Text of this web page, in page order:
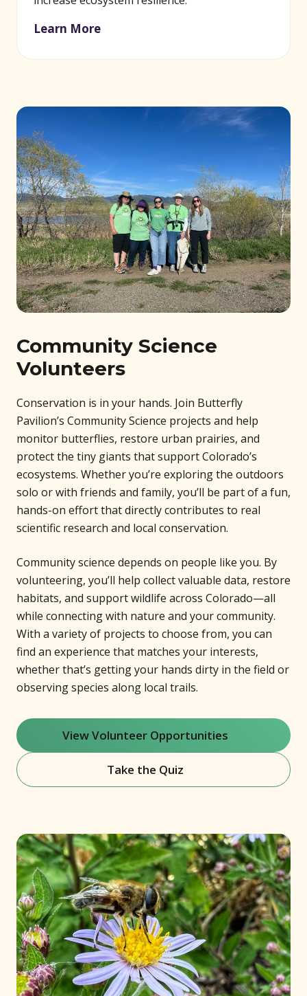
Learn More
(opens in new window)
Community Science
Volunteers
Conservation is in your hands. Join Butterfly
Pavilion’s Community Science projects and help
monitor butterflies, restore urban prairies, and
protect the tiny giants that support Colorado’s
ecosystems. Whether you’re exploring the outdoors
solo or with friends and family, you’ll be part of a fun,
hands-on effort that directly contributes to real
scientific research and local conservation.
Community science depends on people like you. By
volunteering, you’ll help collect valuable data, restore
habitats, and support wildlife across Colorado—all
while connecting with nature and your community.
With a variety of projects to choose from, you can
find an experience that matches your interests,
whether that’s getting your hands dirty in the field or
observing species along local trails.
View Volunteer Opportunities
(opens in new window)
Take the Quiz(opens in new window)